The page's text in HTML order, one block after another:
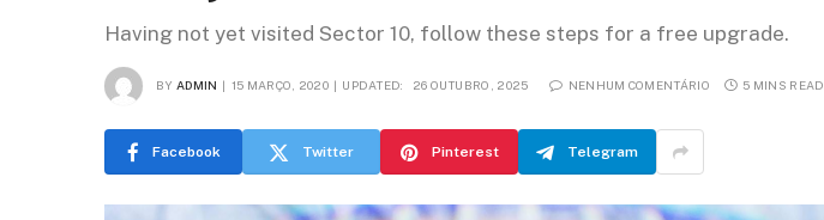
Having not yet visited Sector 10, follow these steps for a free upgrade.
BY ADMIN 15 MARÇO, 2020 UPDATED: 26 OUTUBRO, 2025 NENHUM COMENTÁRIO 5 MINS READ
Facebook Twitter Pinterest Telegram